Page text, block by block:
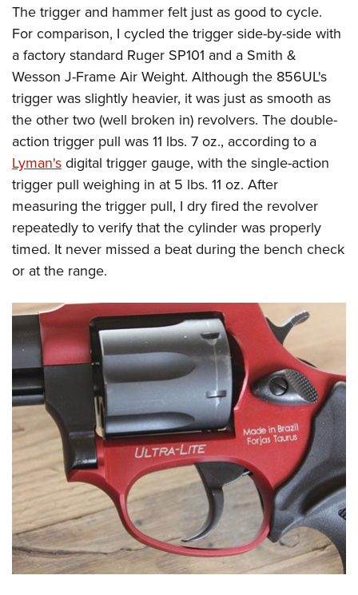
The trigger and hammer felt just as good to cycle.
For comparison, I cycled the trigger side-by-side with
a factory standard Ruger SP101 and a Smith &
Wesson J-Frame Air Weight. Although the 856UL's
trigger was slightly heavier, it was just as smooth as
the other two (well broken in) revolvers. The double-
action trigger pull was 11 lbs. 7 oz., according to a
Lyman's digital trigger gauge, with the single-action
trigger pull weighing in at 5 lbs. 11 oz. After
measuring the trigger pull, I dry fired the revolver
repeatedly to verify that the cylinder was properly
timed. It never missed a beat during the bench check
or at the range.